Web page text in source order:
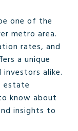
one of the
metro area.
rates, and
a unique
alike.
estate
know about
insights to